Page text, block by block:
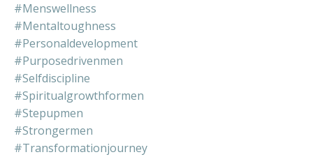
#menswellness
#mentaltoughness
#personaldevelopment
#purposedrivenmen
#selfdiscipline
#spiritualgrowthformen
#stepupmen
#strongermen
#transformationjourney